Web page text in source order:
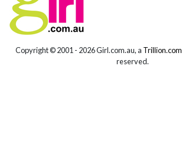
Copyright © 2001 - 2026 Girl.com.au, a Trillion.com
reserved.